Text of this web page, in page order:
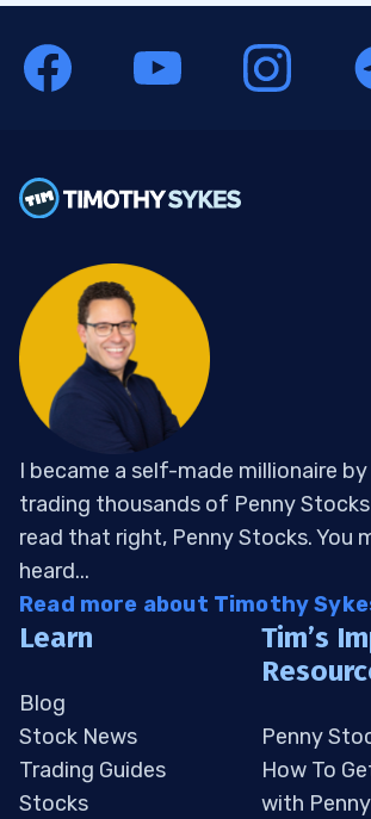
I became a self-made millionaire
trading thousands of Penny
read that right, Penny Stocks. You
heard...
Read more about Timothy
Learn
Blog
Stock News
Trading Guides
Stocks
Tim’s
Penny
How To
with